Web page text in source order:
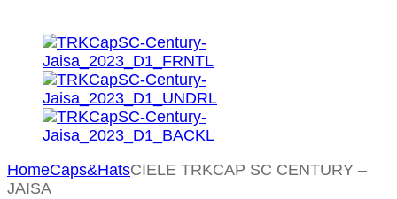
HomeCaps&HatsCIELE TRKCAP SC CENTURY –
JAISA